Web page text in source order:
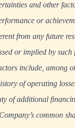
and other
or
from any future
or implied by
include, among
of operating
of additional
common